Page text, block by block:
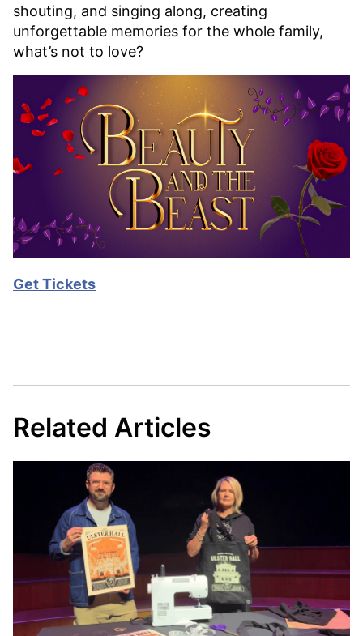
shouting, and singing along, creating
unforgettable memories for the whole family,
what’s not to love?
Get Tickets
Related Articles